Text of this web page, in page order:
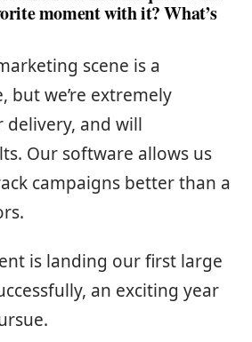
moment with it? What’s
scene is a
but we’re extremely
and will
Our software allows us
campaigns better than a
is landing our first large
an exciting year